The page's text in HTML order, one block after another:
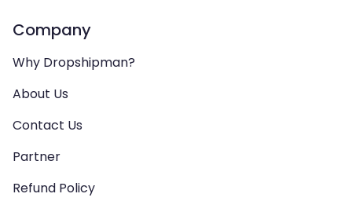
Company
Why Dropshipman?
About Us
Contact Us
Partner
Refund Policy